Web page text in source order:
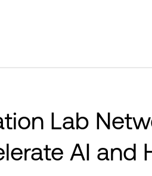
Lab
AI and